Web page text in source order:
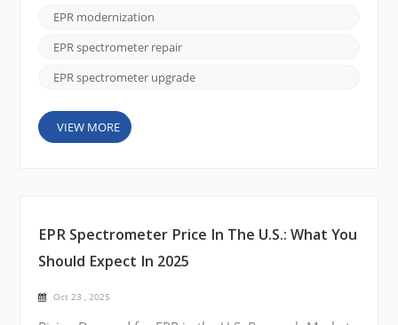
Upgrade services, you can enhance your system’s
performance while keeping costs low. Whether
you're dealing with outdated temperature con...
EPR modernization
EPR spectrometer repair
EPR spectrometer upgrade
VIEW MORE
EPR Spectrometer Price In The U.S.: What You
Should Expect In 2025
Oct 23 , 2025